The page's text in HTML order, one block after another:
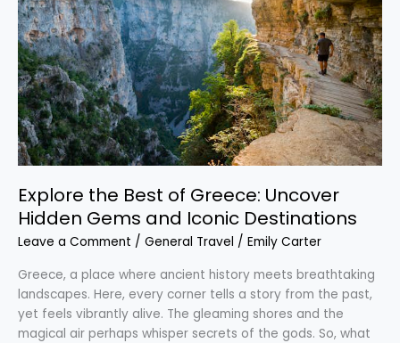
Explore the Best of Greece: Uncover
Hidden Gems and Iconic Destinations
Leave a Comment / General Travel / Emily Carter
Greece, a place where ancient history meets breathtaking
landscapes. Here, every corner tells a story from the past,
yet feels vibrantly alive. The gleaming shores and the
magical air perhaps whisper secrets of the gods. So, what
Greece:
Uncover
Hidden
Gems
and
Iconic
Destinations